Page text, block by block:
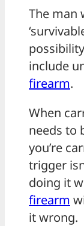
The man
include
firearm.
When
needs to
you’re
trigger
doing it
firearm
it wrong.